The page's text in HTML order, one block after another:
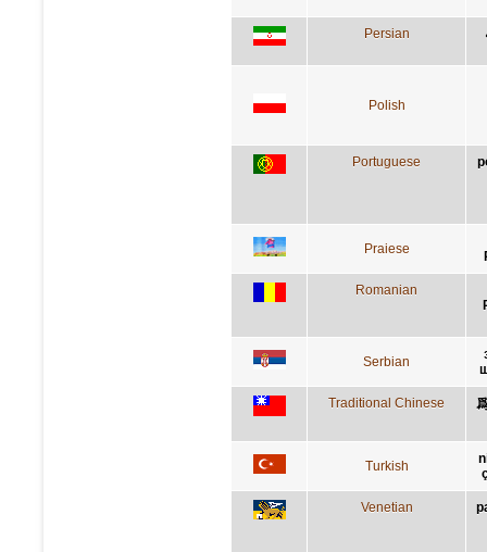
Persian
Polish
Portuguese
Praiese
Romanian
Serbian
Traditional Chinese
Turkish
Venetian